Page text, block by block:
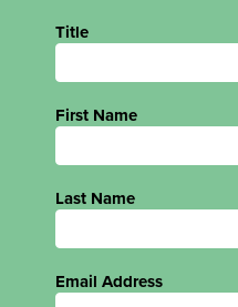
Title
First Name
Last Name
Email Address